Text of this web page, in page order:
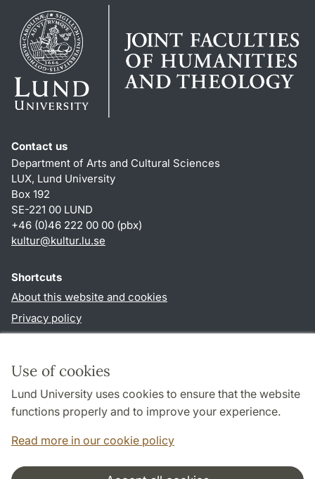
Use of cookies
Lund University uses cookies to ensure that the website
functions properly and to improve your experience.
Read more in our cookie policy
Contact us
Department of Arts and Cultural Sciences
LUX, Lund University
Box 192
SE-221 00 LUND
+46 (0)46 222 00 00 (pbx)
kultur@kultur.lu.se
Shortcuts
About this website and cookies
Privacy policy
Follow us in social media